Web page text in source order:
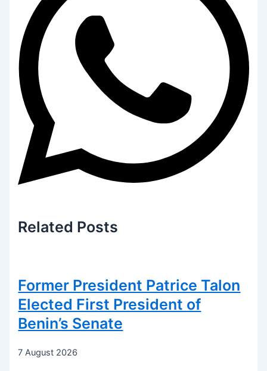
Related Posts
Former President Patrice Talon
Elected First President of
Benin’s Senate
7 August 2026